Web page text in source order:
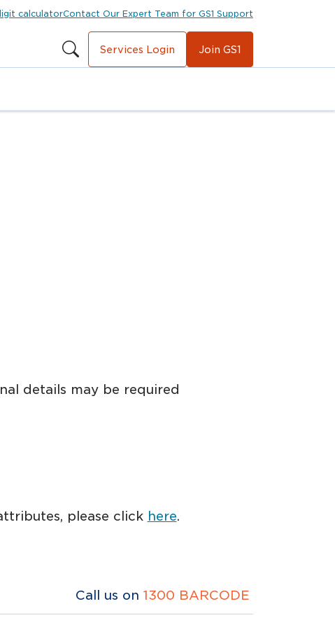
calculatorContact Our Expert Team for GS1 Support
Services Login Join GS1
details may be required
please click here.
Call us on 1300 BARCODE